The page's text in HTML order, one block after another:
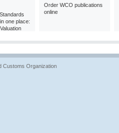
one place:
Order WCO publications
online
Customs Organization